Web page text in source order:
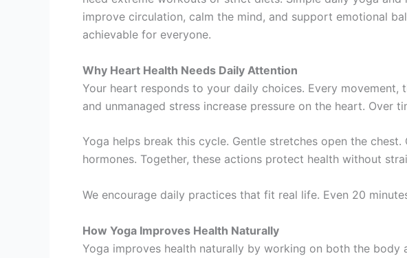
improve circulation, calm the mind, and support emotional
achievable for everyone.
Why Heart Health Needs Daily Attention
Your heart responds to your daily choices. Every
and unmanaged stress increase pressure on the heart. Over
Yoga helps break this cycle. Gentle stretches open the
hormones. Together, these actions protect health without
We encourage daily practices that fit real life. Even 20
How Yoga Improves Health Naturally
Yoga improves health naturally by working on both the body